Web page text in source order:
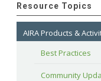
Resource Topics
AIRA Products &
Best Practices
Community